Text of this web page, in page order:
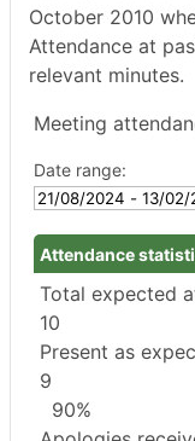
October 2010
Attendance at
relevant minutes.
Meeting
Date range:
Attendance
Total expected
10
Present as
9
90%